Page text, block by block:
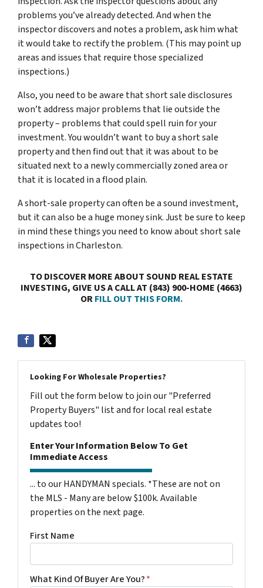
problems you’ve already detected. And when the
inspector discovers and notes a problem, ask him what
it would take to rectify the problem. (This may point up
areas and issues that require those specialized
inspections.)
Also, you need to be aware that short sale disclosures
won’t address major problems that lie outside the
property – problems that could spell ruin for your
investment. You wouldn’t want to buy a short sale
property and then find out that it was about to be
situated next to a newly commercially zoned area or
that it is located in a flood plain.
A short-sale property can often be a sound investment,
but it can also be a huge money sink. Just be sure to keep
in mind these things you need to know about short sale
inspections in Charleston.
TO DISCOVER MORE ABOUT SOUND REAL ESTATE
INVESTING, GIVE US A CALL AT (843) 900-HOME (4663)
ORFILL OUT THIS FORM.
Looking For Wholesale Properties?
Fill out the form below to join our "Preferred
Property Buyers" list and for local real estate
updates too!
Enter Your Information Below To Get
Immediate Access
... to our HANDYMAN specials. *These are not on
the MLS - Many are below $100k. Available
properties on the next page.
First Name
What Kind Of Buyer Are You?*